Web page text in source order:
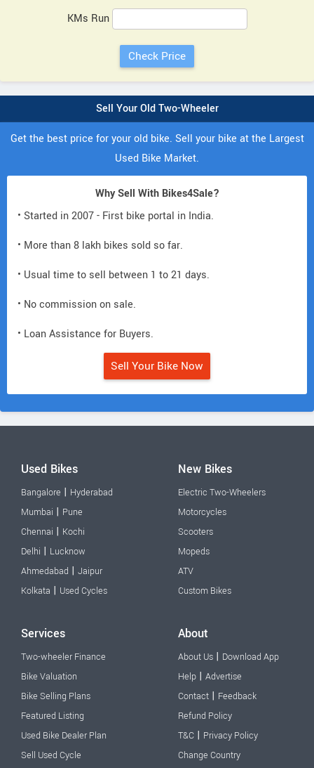
KMs Run
Sell Your Old Two-Wheeler
Get the best price for your old bike. Sell your bike at the Largest
Used Bike Market.
Why Sell With Bikes4Sale?
• Started in 2007 - First bike portal in India.
• More than 8 lakh bikes sold so far.
• Usual time to sell between 1 to 21 days.
• No commission on sale.
• Loan Assistance for Buyers.
Sell Your Bike Now
Used Bikes
Bangalore | Hyderabad
Mumbai | Pune
Chennai | Kochi
Delhi | Lucknow
Ahmedabad | Jaipur
Kolkata | Used Cycles
New Bikes
Electric Two-Wheelers
Motorcycles
Scooters
Mopeds
ATV
Custom Bikes
Services
Two-wheeler Finance
Bike Valuation
Bike Selling Plans
Featured Listing
Used Bike Dealer Plan
Sell Used Cycle
About
About Us | Download App
Help | Advertise
Contact | Feedback
Refund Policy
T&C | Privacy Policy
Change Country